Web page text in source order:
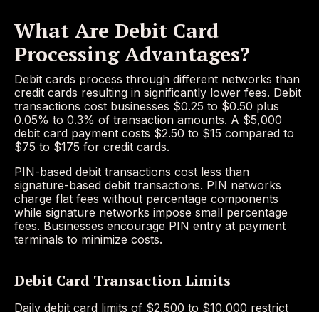
What Are Debit Card
Processing Advantages?
Debit cards process through different networks than
credit cards resulting in significantly lower fees. Debit
transactions cost businesses $0.25 to $0.50 plus
0.05% to 0.3% of transaction amounts. A $5,000
debit card payment costs $2.50 to $15 compared to
$75 to $175 for credit cards.
PIN-based debit transactions cost less than
signature-based debit transactions. PIN networks
charge flat fees without percentage components
while signature networks impose small percentage
fees. Businesses encourage PIN entry at payment
terminals to minimize costs.
Debit Card Transaction Limits
Daily debit card limits of $2,500 to $10,000 restrict